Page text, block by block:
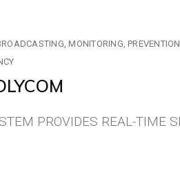
MONITORING PREVENTION
PROVIDES REAL-TIME